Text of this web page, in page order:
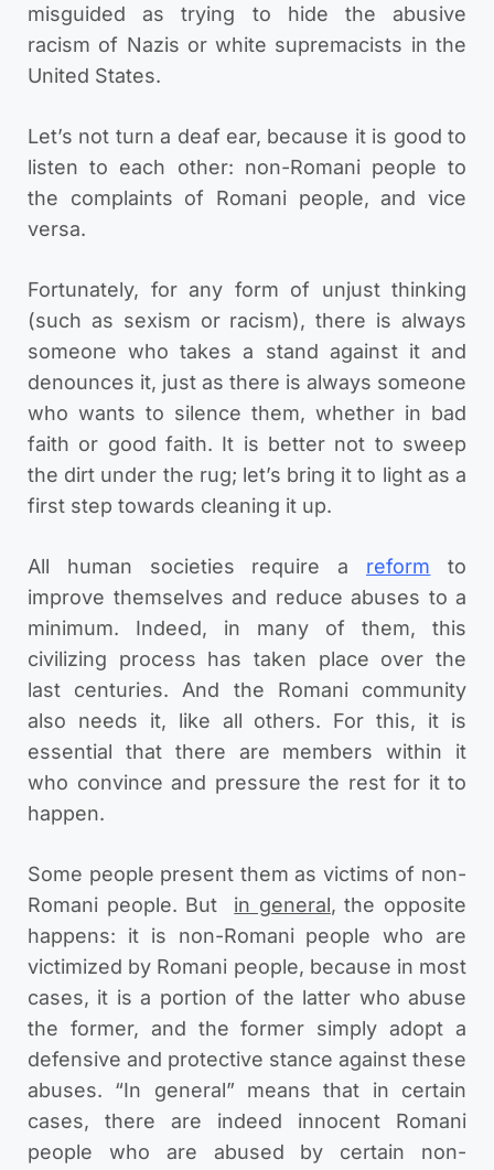
misguided as trying to hide the abusive
racism of Nazis or white supremacists in the
United States.
Let’s not turn a deaf ear, because it is good to
listen to each other: non-Romani people to
the complaints of Romani people, and vice
versa.
Fortunately, for any form of unjust thinking
(such as sexism or racism), there is always
someone who takes a stand against it and
denounces it, just as there is always someone
who wants to silence them, whether in bad
faith or good faith. It is better not to sweep
the dirt under the rug; let’s bring it to light as a
first step towards cleaning it up.
All human societies require a reform to
improve themselves and reduce abuses to a
minimum. Indeed, in many of them, this
civilizing process has taken place over the
last centuries. And the Romani community
also needs it, like all others. For this, it is
essential that there are members within it
who convince and pressure the rest for it to
happen.
Some people present them as victims of non-
Romani people. But in general, the opposite
happens: it is non-Romani people who are
victimized by Romani people, because in most
cases, it is a portion of the latter who abuse
the former, and the former simply adopt a
defensive and protective stance against these
abuses. “In general” means that in certain
cases, there are indeed innocent Romani
people who are abused by certain non-